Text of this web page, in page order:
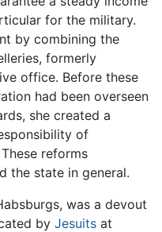
for the military.
by combining the
formerly
office. Before these
had been overseen
she created a
of
reforms
the state in general.
was a devout
by Jesuits at